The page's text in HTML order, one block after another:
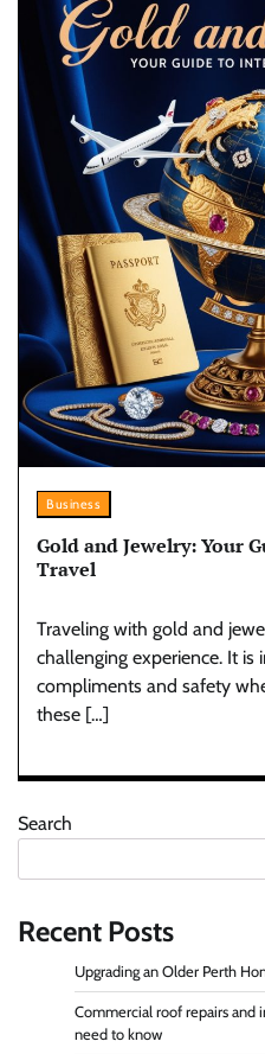
Business
Gold and Jewelry: Your
Travel
Traveling with gold and
challenging experience. It
compliments and safety
these […]
Search
Recent Posts
Upgrading an Older Perth
Commercial roof repairs and
need to know